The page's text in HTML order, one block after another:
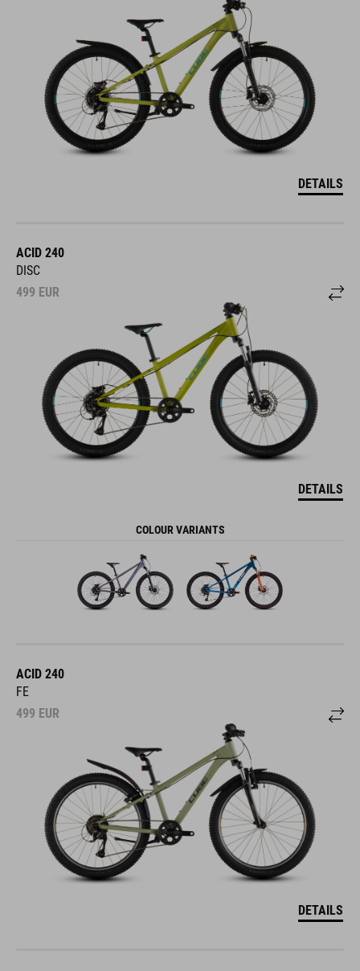
DETAILS
ACID 240
DISC
499 EUR
DETAILS
COLOUR VARIANTS
ACID 240
FE
499 EUR
DETAILS